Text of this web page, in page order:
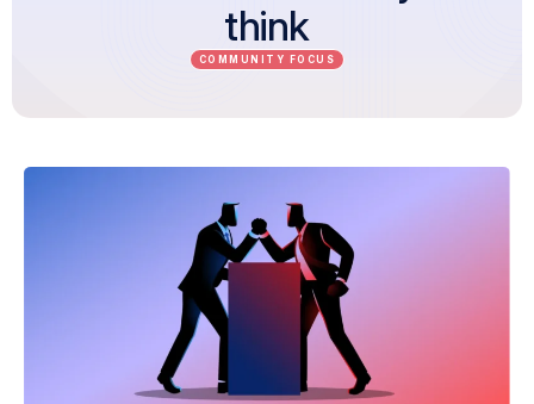
think
COMMUNITY FOCUS